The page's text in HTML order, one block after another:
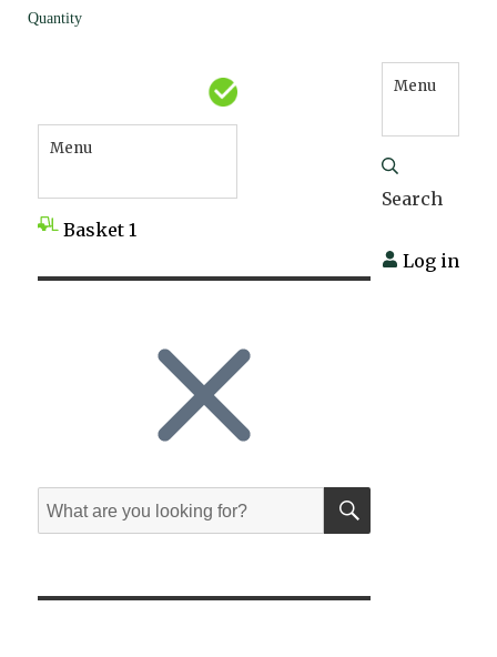
Menu
Basket 1
Menu
Search
Log in
Search
for:
SEARCH
Quantity